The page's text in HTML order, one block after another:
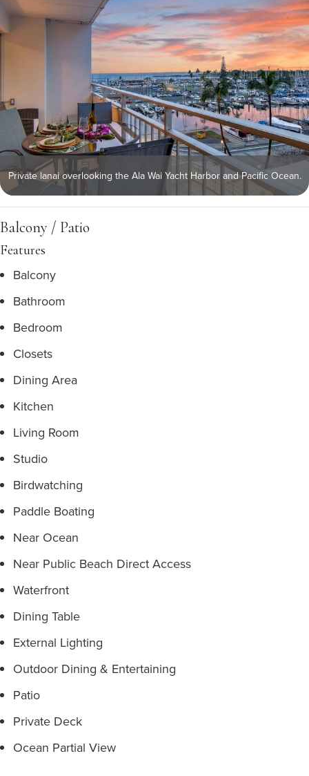
Private lanai overlooking the Ala Wai Yacht Harbor and Pacific Ocean.
Balcony / Patio
Features
Balcony
Bathroom
Bedroom
Closets
Dining Area
Kitchen
Living Room
Studio
Birdwatching
Paddle Boating
Near Ocean
Near Public Beach Direct Access
Waterfront
Dining Table
External Lighting
Outdoor Dining & Entertaining
Patio
Private Deck
Ocean Partial View